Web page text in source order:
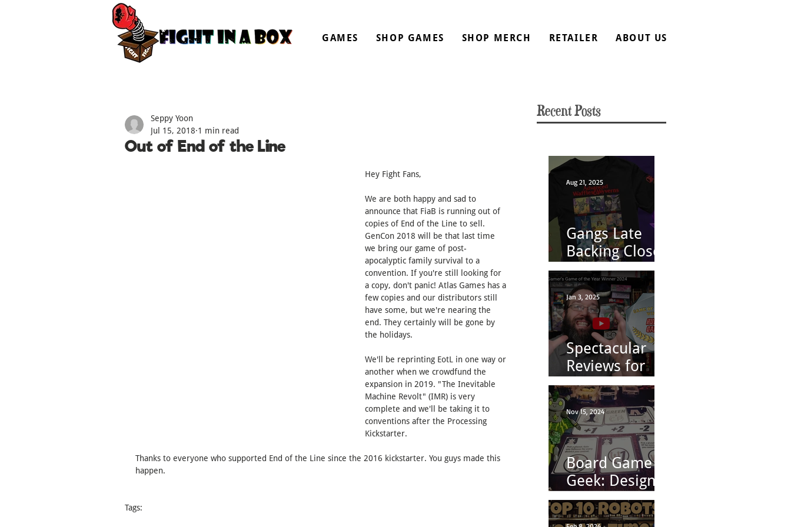
GAMES SHOP GAMES SHOP MERCH RETAILER ABOUT US
Out of End of the Line
Seppy Yoon
Jul 15, 2018 1 min read
Hey Fight Fans,
We are both happy and sad to
announce that FiaB is running out of
copies of End of the Line to sell.
GenCon 2018 will be that last time
we bring our game of post-
apocalyptic family survival to a
convention. If you're still looking for
a copy, don't panic! Atlas Games has a
few copies and our distributors still
have some, but we're nearing the
end. They certainly will be gone by
the holidays.
We'll be reprinting EotL in one way or
another when we crowdfund the
expansion in 2019. "The Inevitable
Machine Revolt" (IMR) is very
complete and we'll be taking it to
conventions after the Processing
Kickstarter.
Thanks to everyone who supported End of the Line since the 2016 kickstarter. You guys made this
happen.
Tags:
Recent Posts
Gangs Late
Backing Closes
8/31
Aug 21, 2025
Spectacular
Reviews for
Conquest
Princess:
Fashion is
Power
Jan 3, 2025
Board Game
Geek: Designer
Diary | Indie
Board Game
Nov 15, 2024